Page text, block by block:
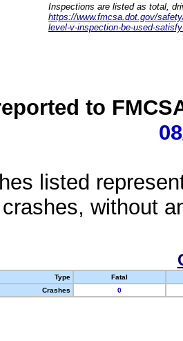
Inspections are listed as total,
https://www.fmcsa.dot.gov/
level-v-inspection-be-used-
to
listed
without
Type
Fatal
Crashes
0